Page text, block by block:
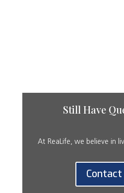
Still Have
At ReaLife, we believe in
Contact